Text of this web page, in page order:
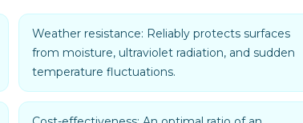
Weather resistance: Reliably protects surfaces
from moisture, ultraviolet radiation, and sudden
temperature fluctuations.